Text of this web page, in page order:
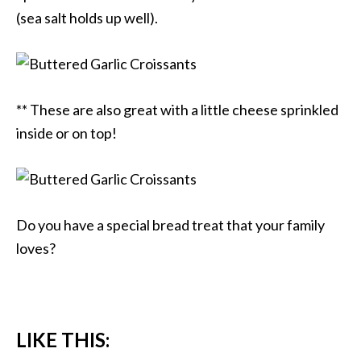
(sea salt holds up well).
** These are also great with a little cheese sprinkled
inside or on top!
Do you have a special bread treat that your family
loves?
LIKE THIS: